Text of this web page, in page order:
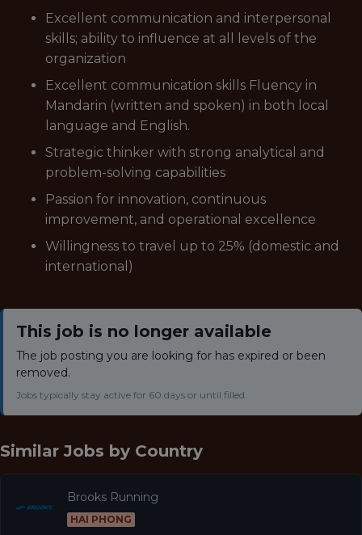
Excellent communication and interpersonal
skills; ability to influence at all levels of the
organization
Excellent communication skills Fluency in
Mandarin (written and spoken) in both local
language and English.
Strategic thinker with strong analytical and
problem-solving capabilities
Passion for innovation, continuous
improvement, and operational excellence
Willingness to travel up to 25% (domestic and
international)
This job is no longer available
The job posting you are looking for has expired or been
removed.
Jobs typically stay active for 60 days or until filled.
Similar Jobs by Country
Brooks Running
HAI PHONG